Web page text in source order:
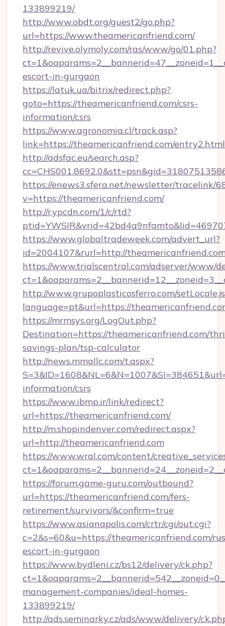
133899219/
http://www.obdt.org/guest2/go.php?
url=https://www.theamericanfriend.com/
http://revive.olymoly.com/ras/www/go/01.php?
escort-in-gurgaon
https://latuk.ua/bitrix/redirect.php?
goto=https://theamericanfriend.com/csrs-
information/csrs
https://www.agronomia.cl/track.asp?
link=https://theamericanfriend.com/entry2.html
http://adsfac.eu/search.asp?
https://enews3.sfera.net/newsletter/tracelink/
v=https://theamericanfriend.com/
http://r.ypcdn.com/1/c/rtd?
https://www.globaltradeweek.com/advert_url?
id=2004107&rurl=http://
https://www.trialscentral.com/adserver/www/
http://www.grupoplasticosferro.com/
language=pt&url=https://
https://mrmsys.org/LogOut.php?
Destination=https://theamericanfriend.com/
savings-plan/tsp-calculator
http://news.mmallc.com/t.aspx?
information/csrs
https://www.ibmp.ir/link/redirect?
url=https://theamericanfriend.com/
http://m.shopindenver.com/redirect.aspx?
url=http://theamericanfriend.com
https://www.wral.com/content/
https://forum.game-guru.com/outbound?
url=https://theamericanfriend.com/fers-
retirement/survivors/&confirm=true
https://www.asianapolis.com/crtr/cgi/out.cgi?
c=2&s=60&u=https://theamericanfriend.com/
escort-in-gurgaon
https://www.bydleni.cz/bs12/delivery/ck.php?
management-companies/ideal-homes-
133899219/
http://ads.seminarky.cz/ads/www/delivery/